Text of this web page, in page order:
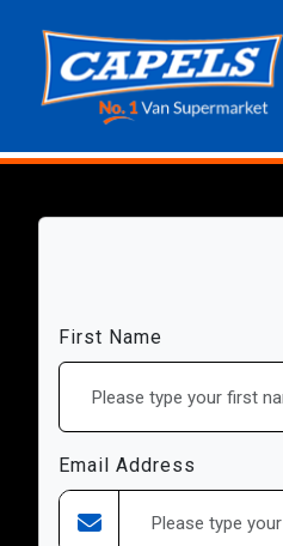
First Name
Email Address